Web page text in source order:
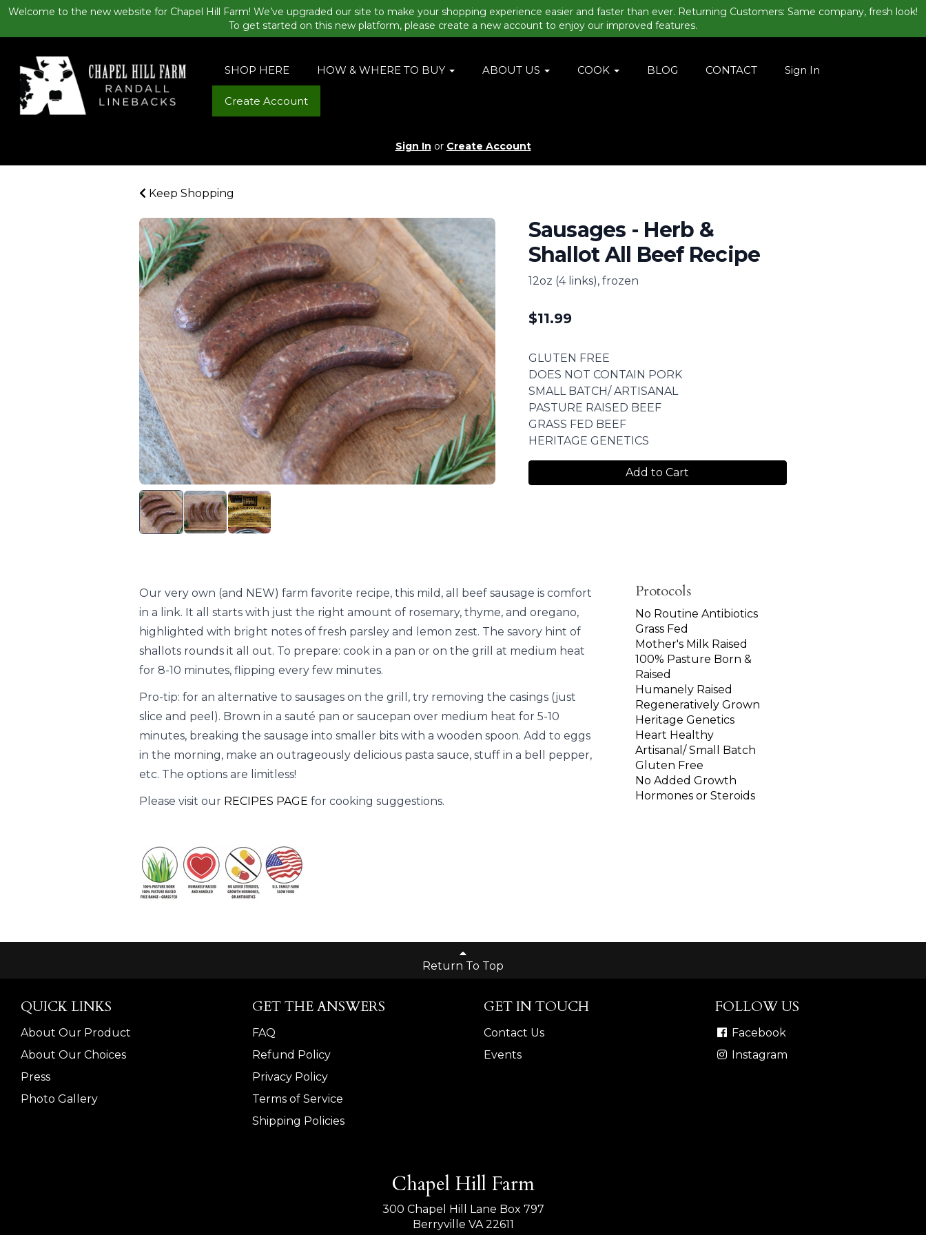
Welcome to the new website for Chapel Hill Farm! We’ve upgraded our site to make your shopping experience easier and faster than ever. Returning Customers: Same company, fresh look!
To get started on this new platform, please create a new account to enjoy our improved features.
SHOP HERE HOW & WHERE TO BUY ABOUT US COOK BLOG CONTACT Sign In
Create Account
Sign In or Create Account
Keep Shopping
Sausages - Herb &
Shallot All Beef Recipe
12oz (4 links), frozen
$11.99
GLUTEN FREE
DOES NOT CONTAIN PORK
SMALL BATCH/ ARTISANAL
PASTURE RAISED BEEF
GRASS FED BEEF
HERITAGE GENETICS
Add to Cart
Our very own (and NEW) farm favorite recipe, this mild, all beef sausage is comfort
in a link. It all starts with just the right amount of rosemary, thyme, and oregano,
highlighted with bright notes of fresh parsley and lemon zest. The savory hint of
shallots rounds it all out. To prepare: cook in a pan or on the grill at medium heat
for 8-10 minutes, flipping every few minutes.
Pro-tip: for an alternative to sausages on the grill, try removing the casings (just
slice and peel). Brown in a sauté pan or saucepan over medium heat for 5-10
minutes, breaking the sausage into smaller bits with a wooden spoon. Add to eggs
in the morning, make an outrageously delicious pasta sauce, stuff in a bell pepper,
etc. The options are limitless!
Please visit our RECIPES PAGE for cooking suggestions.
Protocols
No Routine Antibiotics
Grass Fed
Mother's Milk Raised
100% Pasture Born &
Raised
Humanely Raised
Regeneratively Grown
Heritage Genetics
Heart Healthy
Artisanal/ Small Batch
Gluten Free
No Added Growth
Hormones or Steroids
Return To Top
QUICK LINKS
About Our Product
About Our Choices
Press
Photo Gallery
GET THE ANSWERS
FAQ
Refund Policy
Privacy Policy
Terms of Service
Shipping Policies
GET IN TOUCH
Contact Us
Events
FOLLOW US
Facebook
Instagram
Chapel Hill Farm
300 Chapel Hill Lane Box 797
Berryville VA 22611